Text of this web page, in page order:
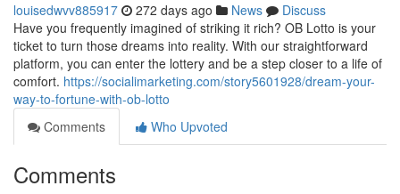
louisedwvv885917 272 days ago News
Discuss
Have you frequently imagined of striking it rich? OB Lotto is your
ticket to turn those dreams into reality. With our straightforward
platform, you can enter the lottery and be a step closer to a life of
comfort. https://socialimarketing.com/story5601928/dream-your-
way-to-fortune-with-ob-lotto
Comments
Who Upvoted
Comments